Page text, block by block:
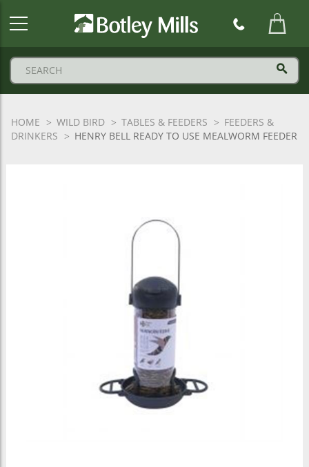
HOME WILD BIRD TABLES & FEEDERS
FEEDERS &
DRINKERS
HENRY BELL READY TO USE MEALWORM FEEDER